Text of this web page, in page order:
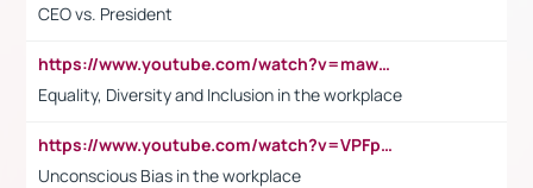
CEO vs. President
https://www.youtube.com/watch?v=maw6hmlNh44&t=1s
Equality, Diversity and Inclusion in the workplace
https://www.youtube.com/watch?v=VPFpu7cMiH0
Unconscious Bias in the workplace